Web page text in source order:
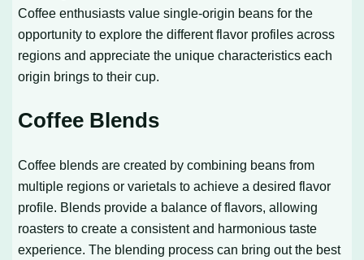
Coffee enthusiasts value single-origin beans for the
opportunity to explore the different flavor profiles across
regions and appreciate the unique characteristics each
origin brings to their cup.
Coffee Blends
Coffee blends are created by combining beans from
multiple regions or varietals to achieve a desired flavor
profile. Blends provide a balance of flavors, allowing
roasters to create a consistent and harmonious taste
experience. The blending process can bring out the best